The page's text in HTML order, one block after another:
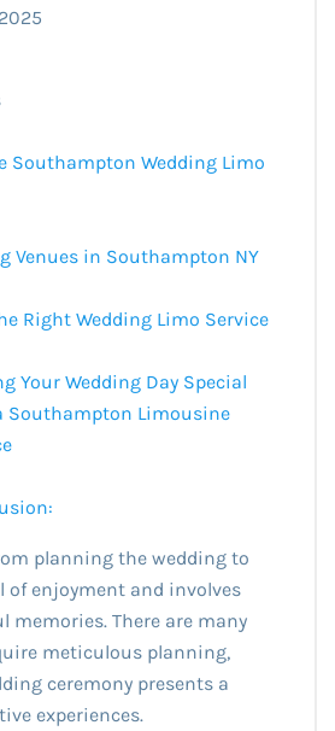
Southampton Wedding Limo
Venues in Southampton NY
Right Wedding Limo Service
Your Wedding Day Special
Southampton Limousine
planning the wedding to
of enjoyment and involves
memories. There are many
meticulous planning,
ceremony presents a
experiences.